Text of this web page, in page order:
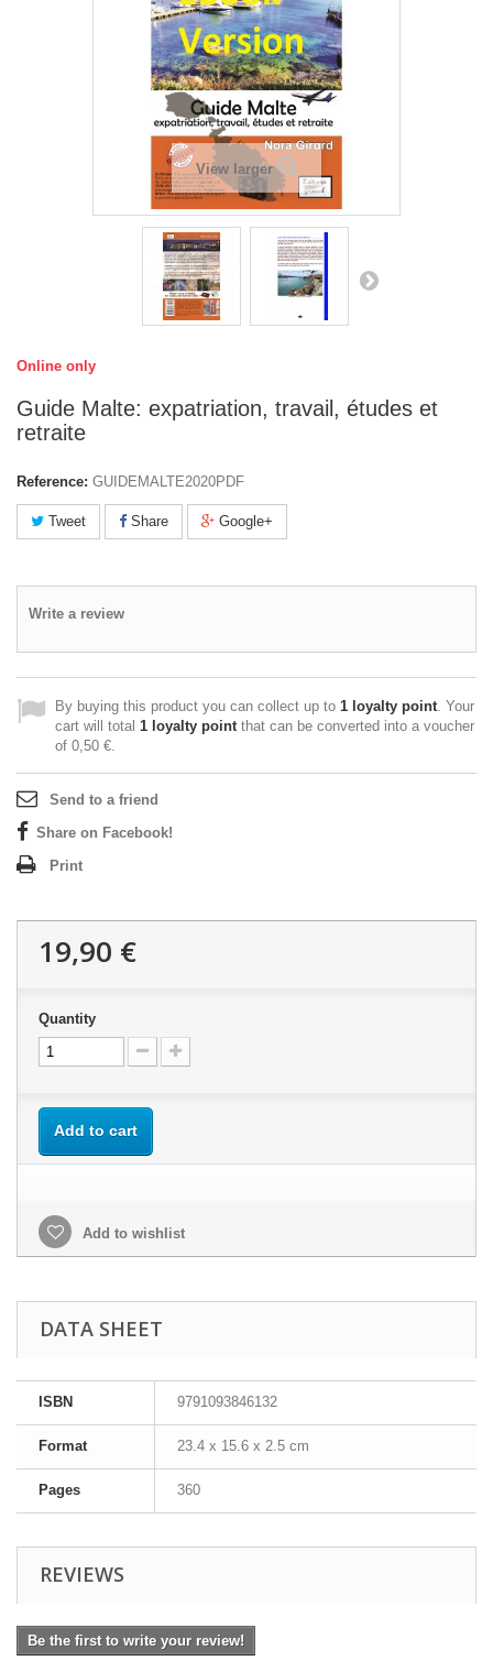
View larger
Online only
Guide Malte: expatriation, travail, études et
retraite
Reference: GUIDEMALTE2020PDF
Tweet Share Google+
Write a review
By buying this product you can collect up to 1 loyalty point. Your
cart will total 1 loyalty pointthat can be converted into a voucher
of 0,50 €.
Send to a friend
Share on Facebook!
Print
19,90 €
Quantity
Add to cart
Add to wishlist
DATA SHEET
ISBN 9791093846132
Format 23.4 x 15.6 x 2.5 cm
Pages 360
REVIEWS
Be the first to write your review!